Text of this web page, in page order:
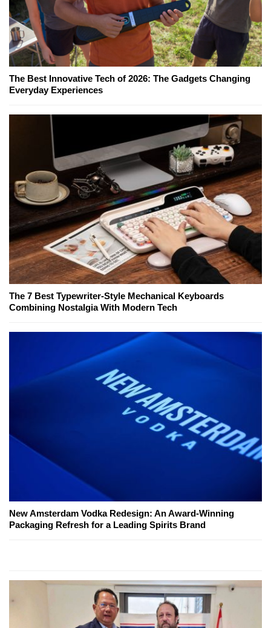
The Best Innovative Tech of 2026: The Gadgets Changing
Everyday Experiences
The 7 Best Typewriter-Style Mechanical Keyboards
Combining Nostalgia With Modern Tech
New Amsterdam Vodka Redesign: An Award-Winning
Packaging Refresh for a Leading Spirits Brand